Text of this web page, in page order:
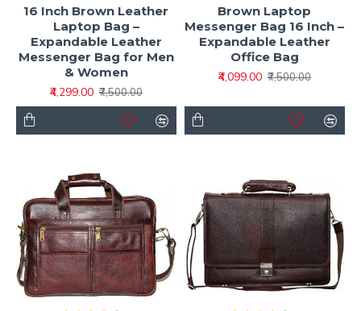
16 Inch Brown Leather
Laptop Bag –
Expandable Leather
Messenger Bag for Men
& Women
₹4,299.00 ₹7,500.00
Brown Laptop
Messenger Bag 16 Inch –
Expandable Leather
Office Bag
₹4,099.00 ₹7,500.00